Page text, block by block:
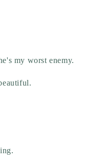
my worst enemy.